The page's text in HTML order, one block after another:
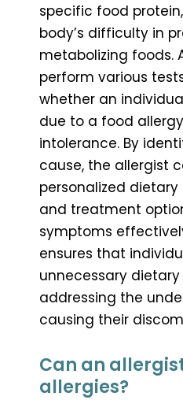
specific food
body’s difficulty in
metabolizing foods.
perform various
whether an
due to a food
intolerance. By
cause, the allergist
personalized
and treatment
symptoms
ensures that
unnecessary
addressing the
causing their
Can an
allergies?